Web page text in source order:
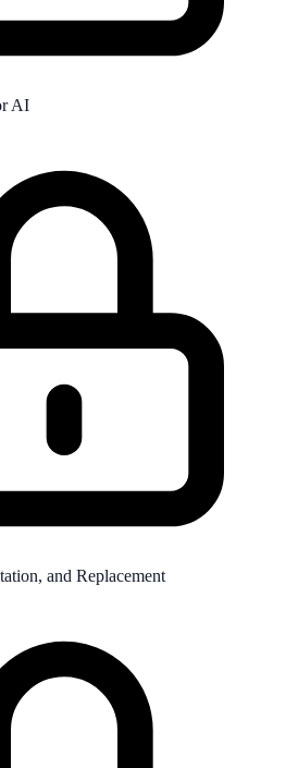
AI
and Replacement